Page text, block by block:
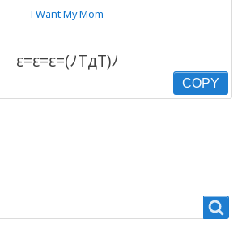
I Want My Mom
ε=ε=ε=(ﾉTдT)ﾉ
COPY